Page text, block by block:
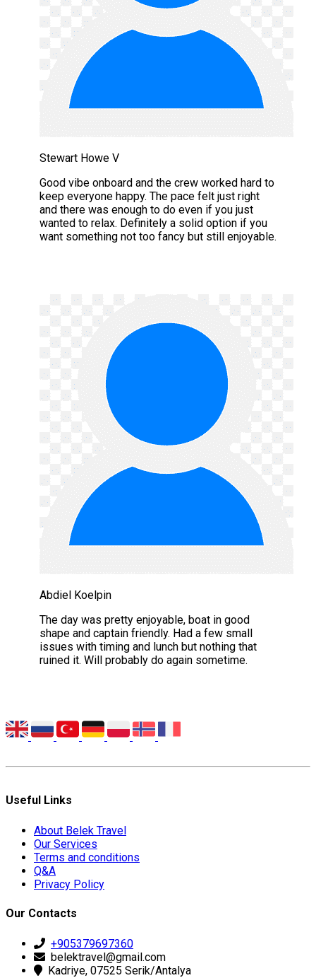
Stewart Howe V
Good vibe onboard and the crew worked hard to
keep everyone happy. The pace felt just right
and there was enough to do even if you just
wanted to relax. Definitely a solid option if you
want something not too fancy but still enjoyable.
Abdiel Koelpin
The day was pretty enjoyable, boat in good
shape and captain friendly. Had a few small
issues with timing and lunch but nothing that
ruined it. Will probably do again sometime.
Useful Links
About Belek Travel
Our Services
Terms and conditions
Q&A
Privacy Policy
Our Contacts
+905379697360
belektravel@gmail.com
Kadriye, 07525 Serik/Antalya